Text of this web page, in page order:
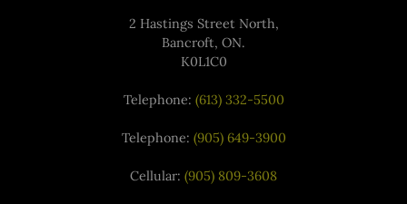
2 Hastings Street North,
Bancroft, ON.
K0L1C0
Telephone: (613) 332-5500
Telephone: (905) 649-3900
Cellular: (905) 809-3608